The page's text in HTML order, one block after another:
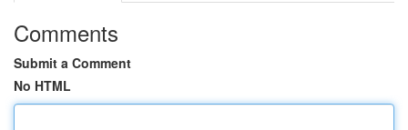
Comments
Submit a Comment
No HTML